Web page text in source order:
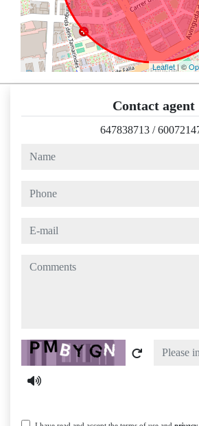
Leaflet| ©
Contact agent
647838713 /
name
phone
e-mail
comments
Captcha